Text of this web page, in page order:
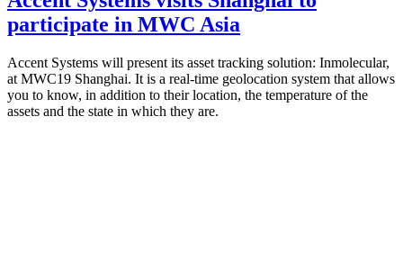
participate in MWC Asia
Accent Systems will present its asset tracking solution: Inmolecular,
at MWC19 Shanghai. It is a real-time geolocation system that allows
you to know, in addition to their location, the temperature of the
assets and the state in which they are.